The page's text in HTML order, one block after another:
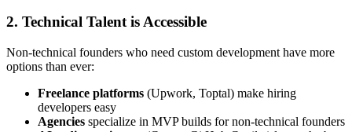
2. Technical Talent is Accessible
Non-technical founders who need custom development have more
options than ever:
Freelance platforms (Upwork, Toptal) make hiring
developers easy
Agencies specialize in MVP builds for non-technical founders